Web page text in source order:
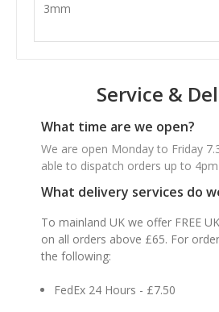
3mm
Service &
What time are we open?
We are open Monday to Friday
able to dispatch orders up to 4pm
What delivery services do
To mainland UK we offer FREE
on all orders above £65. For
the following:
FedEx 24 Hours - £7.50